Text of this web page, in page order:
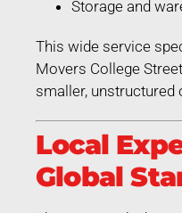
Storage and
This wide service
Movers College
smaller, unstructured
Local
Global